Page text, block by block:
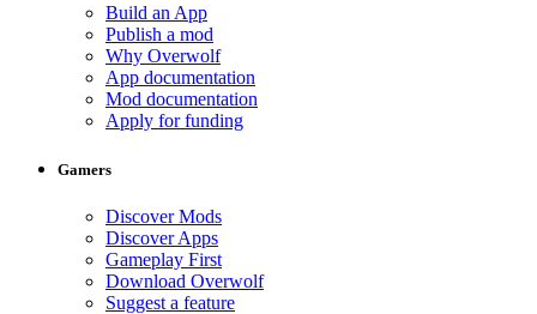
Build an App
Publish a mod
Why Overwolf
App documentation
Mod documentation
Apply for funding
Gamers
Discover Mods
Discover Apps
Gameplay First
Download Overwolf
Suggest a feature